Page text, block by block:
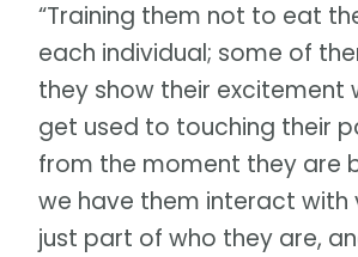
“Training them not to eat
each individual; some of
they show their excitement
get used to touching their
from the moment they are
we have them interact with
just part of who they are,